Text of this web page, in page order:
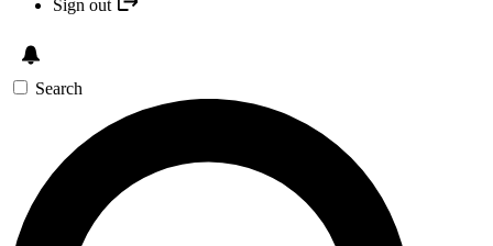
Sign out
Search